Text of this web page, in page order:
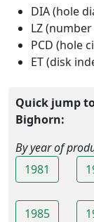
DIA (hole
LZ
PCD (hole
ET (disk
Quick jump
Bighorn:
By year of
1981
1985